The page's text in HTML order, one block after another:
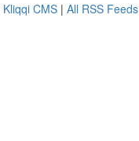
Kliqqi CMS | All RSS Feeds